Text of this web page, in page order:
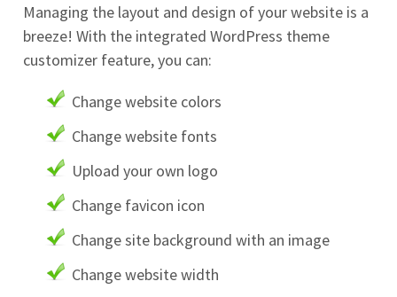
Managing the layout and design of your website is a
breeze! With the integrated WordPress theme
customizer feature, you can:
Change website colors
Change website fonts
Upload your own logo
Change favicon icon
Change site background with an image
Change website width